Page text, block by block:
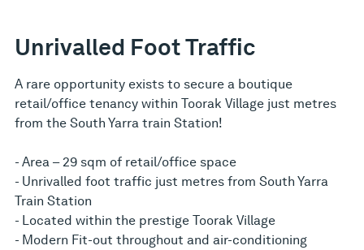
Unrivalled Foot Traffic
A rare opportunity exists to secure a boutique
retail/office tenancy within Toorak Village just metres
from the South Yarra train Station!
- Area – 29 sqm of retail/office space
- Unrivalled foot traffic just metres from South Yarra
Train Station
- Located within the prestige Toorak Village
- Modern Fit-out throughout and air-conditioning